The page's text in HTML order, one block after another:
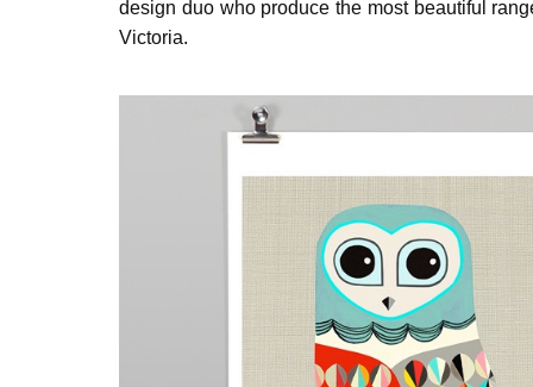
design duo who produce the most beautiful
Victoria.